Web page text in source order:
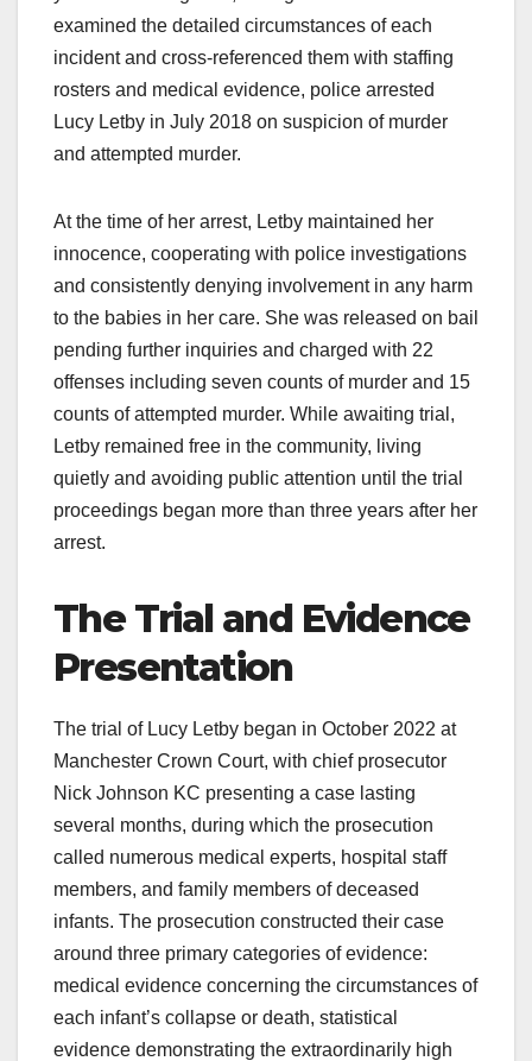
examined the detailed circumstances of each
incident and cross-referenced them with staffing
rosters and medical evidence, police arrested
Lucy Letby in July 2018 on suspicion of murder
and attempted murder.
At the time of her arrest, Letby maintained her
innocence, cooperating with police investigations
and consistently denying involvement in any harm
to the babies in her care. She was released on bail
pending further inquiries and charged with 22
offenses including seven counts of murder and 15
counts of attempted murder. While awaiting trial,
Letby remained free in the community, living
quietly and avoiding public attention until the trial
proceedings began more than three years after her
arrest.
The Trial and Evidence
Presentation
The trial of Lucy Letby began in October 2022 at
Manchester Crown Court, with chief prosecutor
Nick Johnson KC presenting a case lasting
several months, during which the prosecution
called numerous medical experts, hospital staff
members, and family members of deceased
infants. The prosecution constructed their case
around three primary categories of evidence:
medical evidence concerning the circumstances of
each infant’s collapse or death, statistical
evidence demonstrating the extraordinarily high